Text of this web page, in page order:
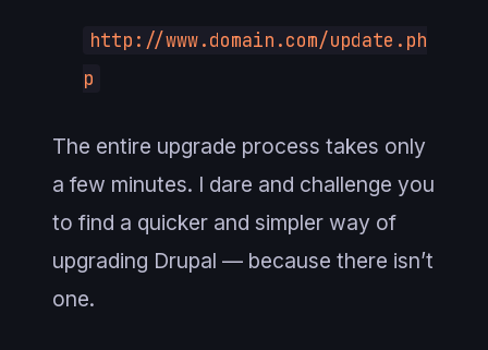
http://www.domain.com/update.ph
p
The entire upgrade process takes only
a few minutes. I dare and challenge you
to find a quicker and simpler way of
upgrading Drupal — because there isn’t
one.